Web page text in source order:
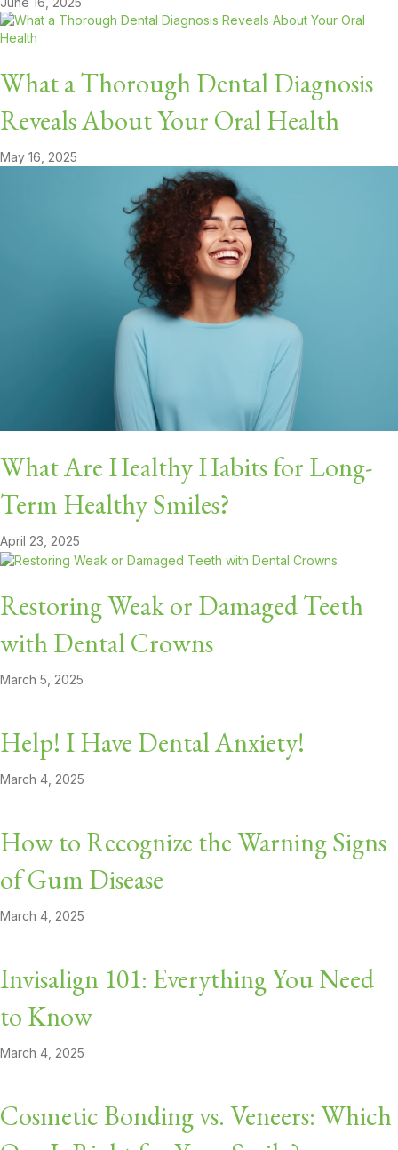
What a Thorough Dental Diagnosis
Reveals About Your Oral Health
May 16, 2025
What Are Healthy Habits for Long-
Term Healthy Smiles?
April 23, 2025
Restoring Weak or Damaged Teeth
with Dental Crowns
March 5, 2025
Help! I Have Dental Anxiety!
March 4, 2025
How to Recognize the Warning Signs
of Gum Disease
March 4, 2025
Invisalign 101: Everything You Need
to Know
March 4, 2025
Cosmetic Bonding vs. Veneers: Which